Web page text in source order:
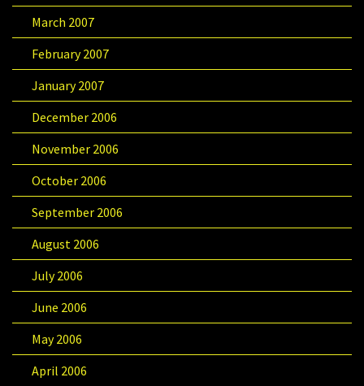
March 2007
February 2007
January 2007
December 2006
November 2006
October 2006
September 2006
August 2006
July 2006
June 2006
May 2006
April 2006